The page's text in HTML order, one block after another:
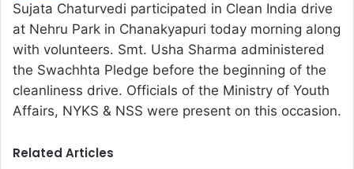
Sujata Chaturvedi participated in Clean India drive
at Nehru Park in Chanakyapuri today morning along
with volunteers. Smt. Usha Sharma administered
the Swachhta Pledge before the beginning of the
cleanliness drive. Officials of the Ministry of Youth
Affairs, NYKS & NSS were present on this occasion.
Related Articles